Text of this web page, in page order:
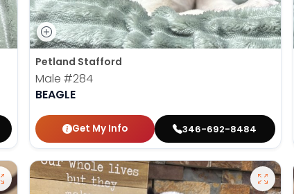
Petland Stafford
Male #284
BEAGLE
Get My Info 346-692-8484